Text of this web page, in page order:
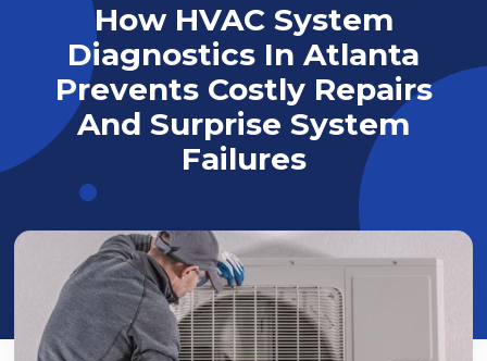
How HVAC System
Diagnostics In Atlanta
Prevents Costly Repairs
And Surprise System
Failures